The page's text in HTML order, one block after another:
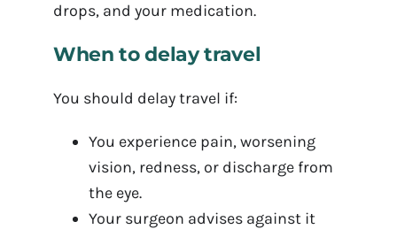
drops, and your medication.
When to delay travel
You should delay travel if:
You experience pain, worsening
vision, redness, or discharge from
the eye.
Your surgeon advises against it